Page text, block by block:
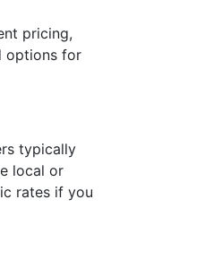
pricing,
options for
typically
local or
rates if you